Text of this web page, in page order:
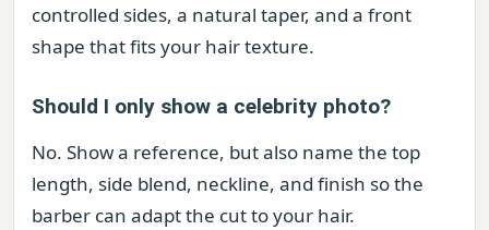
controlled sides, a natural taper, and a front
shape that fits your hair texture.
Should I only show a celebrity photo?
No. Show a reference, but also name the top
length, side blend, neckline, and finish so the
barber can adapt the cut to your hair.